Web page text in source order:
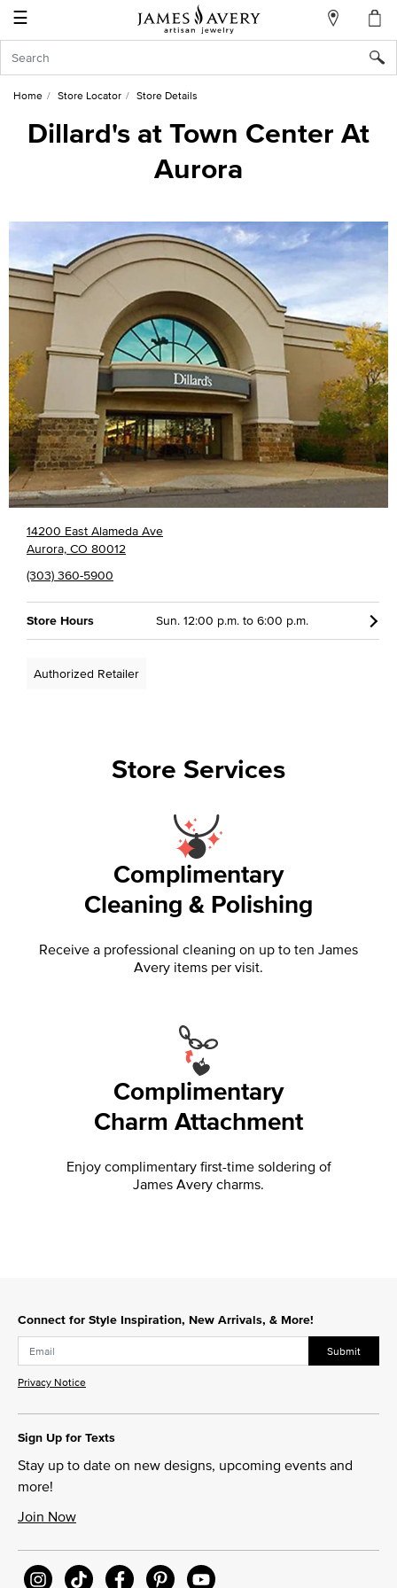
☰
My
Account
Sign
In
List
Home Store Locator Store Details
Dillard's at Town Center At
Aurora
14200 East Alameda Ave
Aurora, CO 80012
(303) 360-5900
Store Hours Sun. 12:00 p.m. to 6:00 p.m.
Authorized Retailer
Store Services
Complimentary
Cleaning & Polishing
Receive a professional cleaning on up to ten James
Avery items per visit.
Complimentary
Charm Attachment
Enjoy complimentary first-time soldering of
James Avery charms.
Connect for Style Inspiration, New Arrivals, & More!
Submit
Privacy Notice
Sign Up for Texts
Stay up to date on new designs, upcoming events and
more!
Join Now